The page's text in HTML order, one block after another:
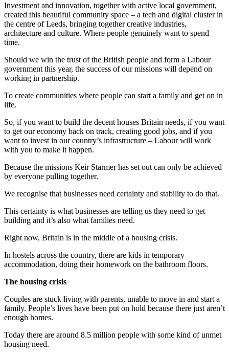
Investment and innovation, together with active local government,
created this beautiful community space – a tech and digital cluster in
the centre of Leeds, bringing together creative industries,
architecture and culture. Where people genuinely want to spend
time.
Should we win the trust of the British people and form a Labour
government this year, the success of our missions will depend on
working in partnership.
To create communities where people can start a family and get on in
life.
So, if you want to build the decent houses Britain needs, if you want
to get our economy back on track, creating good jobs, and if you
want to invest in our country’s infrastructure – Labour will work
with you to make it happen.
Because the missions Keir Starmer has set out can only be achieved
by everyone pulling together.
We recognise that businesses need certainty and stability to do that.
This certainty is what businesses are telling us they need to get
building and it’s also what families need.
Right now, Britain is in the middle of a housing crisis.
In hostels across the country, there are kids in temporary
accommodation, doing their homework on the bathroom floors.
The housing crisis
Couples are stuck living with parents, unable to move in and start a
family. People’s lives have been put on hold because there just aren’t
enough homes.
Today there are around 8.5 million people with some kind of unmet
housing need.